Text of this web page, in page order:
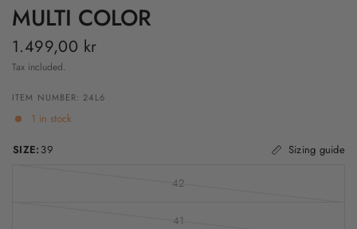
MULTI COLOR
1.499,00 kr
Tax included.
ITEM NUMBER: 24L6
1 in stock
SIZE: 39 Sizing guide
42
41